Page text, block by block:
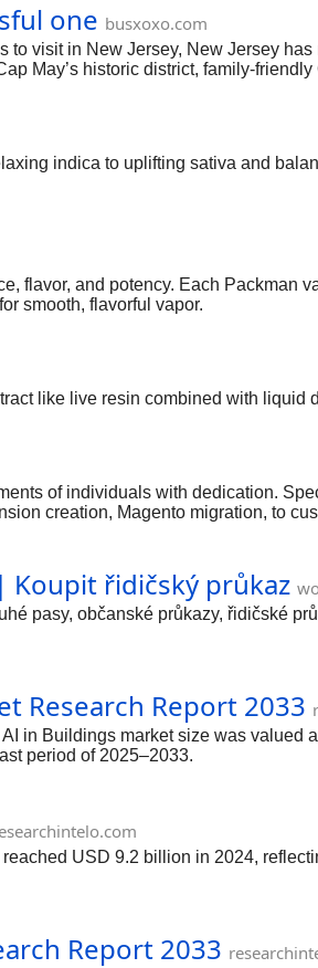
challenges, and the trends shaping
#superap
one busxoxo.com
visit in New Jersey, New Jersey
May’s historic district, family-
your vacation successful
indica to uplifting sativa and
flavor, and potency. Each Packman
smooth, flavorful vapor.
like live resin combined with liquid
of individuals with dedication.
creation, Magento migration, to
řidičský průkaz
pasy, občanské průkazy, řidičské
Research Report 2033
in Buildings market size was valued
period of 2025–2033.
USD 9.2 billion in 2024,
Report 2033